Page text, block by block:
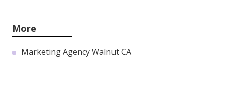
More
Marketing Agency Walnut CA